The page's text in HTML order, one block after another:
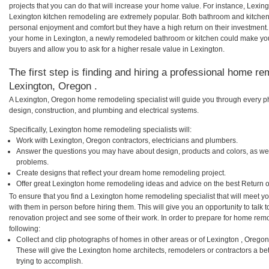
projects that you can do that will increase your home value. For instance,
Lexington kitchen remodeling are extremely popular. Both bathroom and
personal enjoyment and comfort but they have a high return on their
your home in Lexington, a newly remodeled bathroom or kitchen could make
buyers and allow you to ask for a higher resale value in Lexington.
The first step is finding and hiring a professional home
Lexington, Oregon .
A Lexington, Oregon home remodeling specialist will guide you through every
design, construction, and plumbing and electrical systems.
Specifically, Lexington home remodeling specialists will:
Work with Lexington, Oregon contractors, electricians and plumbers.
Answer the questions you may have about design, products and colors, as
problems.
Create designs that reflect your dream home remodeling project.
Offer great Lexington home remodeling ideas and advice on the best Return
To ensure that you find a Lexington home remodeling specialist that will meet
with them in person before hiring them. This will give you an opportunity to talk
renovation project and see some of their work. In order to prepare for home
following:
Collect and clip photographs of homes in other areas or of Lexington ,
These will give the Lexington home architects, remodelers or contractors a
trying to accomplish.